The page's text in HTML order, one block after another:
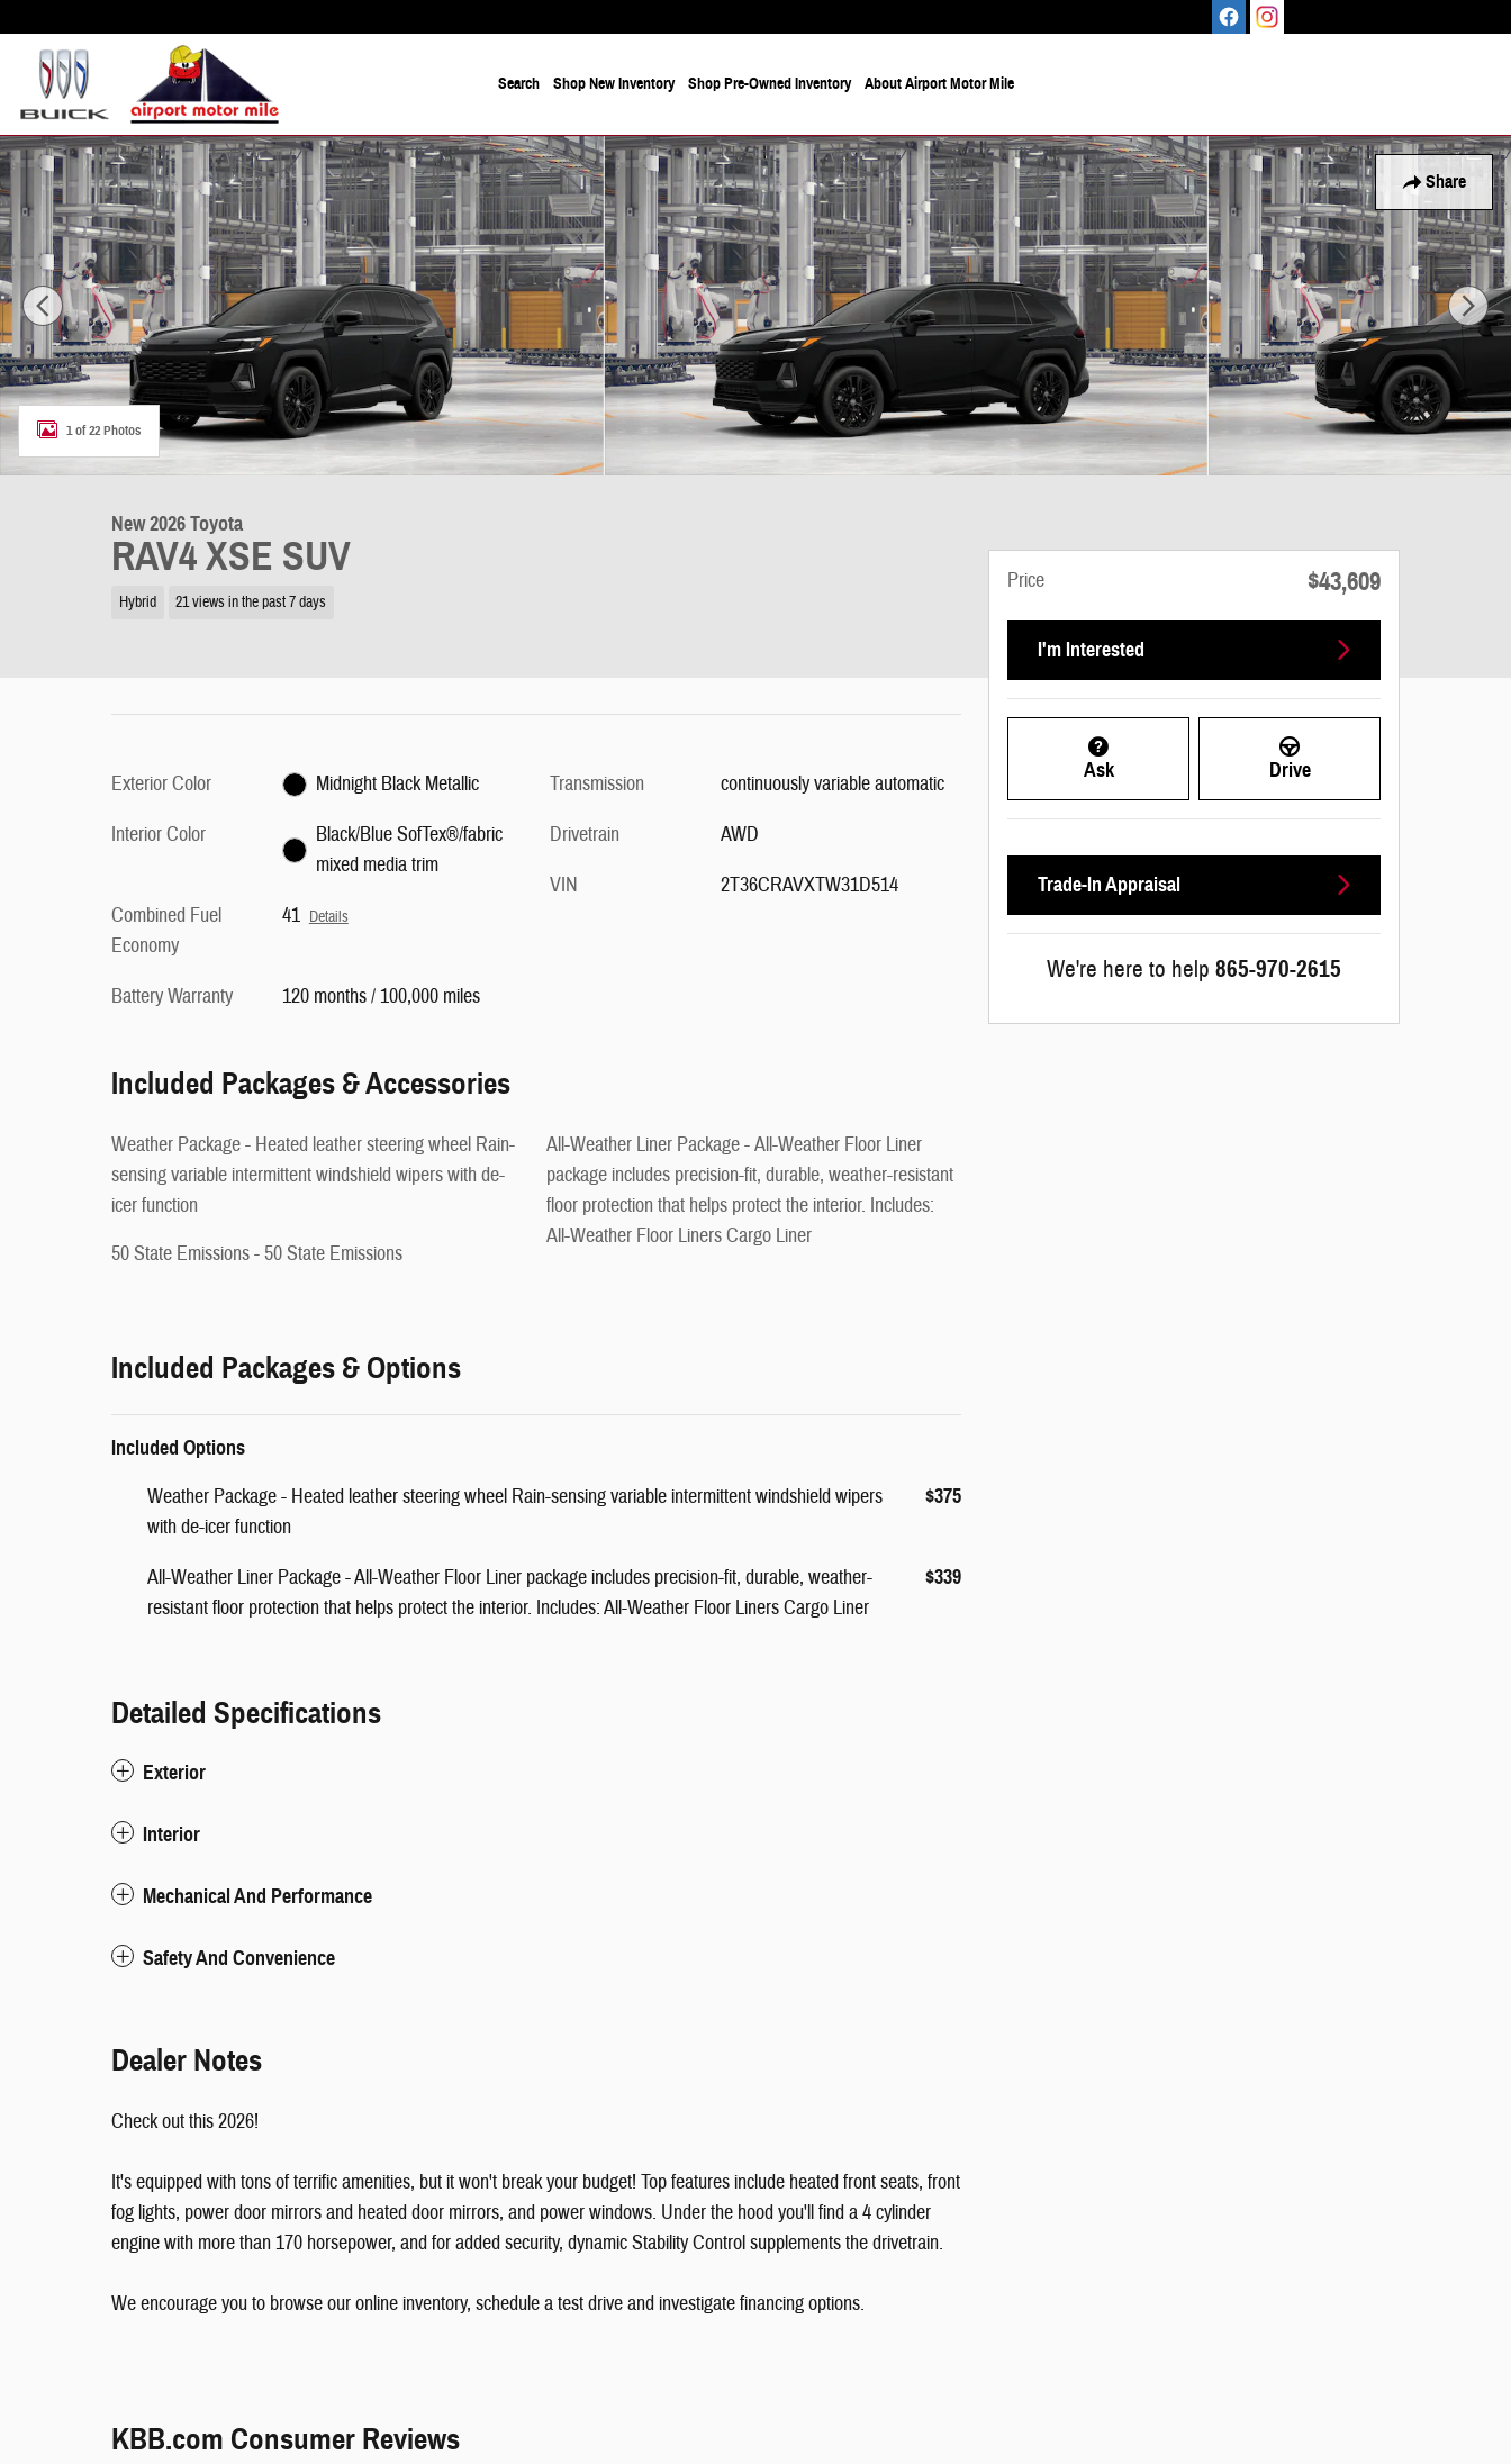
Search Shop New Inventory Shop Pre-Owned Inventory About Airport Motor Mile
Share
New 2026 Toyota RAV4 XSE SUV Photo 1 of 22
1 of 22 Photos
New 2026 Toyota
RAV4 XSE SUV
Hybrid 21 views in the past 7 days
Exterior Color
Midnight Black Metallic
Interior Color
Black/Blue SofTex®/fabric
mixed media trim
Combined Fuel
Economy
41 Details
Battery Warranty 120 months / 100,000 miles
Transmission
continuously variable automatic
Drivetrain
AWD
VIN
2T36CRAVXTW31D514
Included Packages & Accessories
Weather Package - Heated leather steering wheel Rain-
sensing variable intermittent windshield wipers with de-
icer function
50 State Emissions - 50 State Emissions
All-Weather Liner Package - All-Weather Floor Liner
package includes precision-fit, durable, weather-resistant
floor protection that helps protect the interior. Includes:
All-Weather Floor Liners Cargo Liner
Included Packages & Options
Included Options
Weather Package - Heated leather steering wheel Rain-sensing variable intermittent windshield wipers
with de-icer function
$375
All-Weather Liner Package - All-Weather Floor Liner package includes precision-fit, durable, weather-
resistant floor protection that helps protect the interior. Includes: All-Weather Floor Liners Cargo Liner
$339
Detailed Specifications
Exterior
Interior
Mechanical And Performance
Safety And Convenience
Dealer Notes
Check out this 2026!
It's equipped with tons of terrific amenities, but it won't break your budget! Top features include heated front seats, front
fog lights, power door mirrors and heated door mirrors, and power windows. Under the hood you'll find a 4 cylinder
engine with more than 170 horsepower, and for added security, dynamic Stability Control supplements the drivetrain.
We encourage you to browse our online inventory, schedule a test drive and investigate financing options.
KBB.com Consumer Reviews
Price $43,609
I'm Interested
Ask Drive
Trade-In Appraisal
We're here to help 865-970-2615